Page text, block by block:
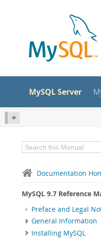
MySQL Server
Documentation
MySQL 9.7 Reference
Preface and Legal
General Information
Installing MySQL